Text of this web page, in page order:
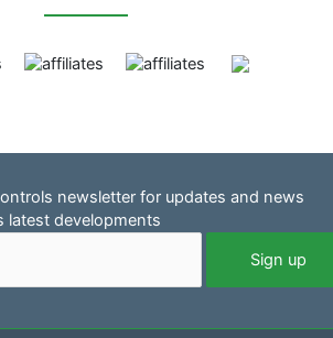
newsletter for updates and news
latest developments